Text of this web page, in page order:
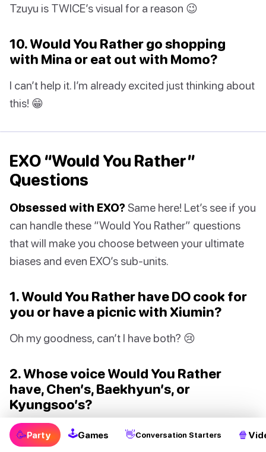
Tzuyu is TWICE’s visual for a reason 😉
10. Would You Rather go shopping
with Mina or eat out with Momo?
I can’t help it. I’m already excited just thinking about
this! 😁
EXO “Would You Rather”
Questions
Obsessed with EXO? Same here! Let’s see if you
can handle these “Would You Rather” questions
that will make you choose between your ultimate
biases and even EXO’s sub-units.
1. Would You Rather have DO cook for
you or have a picnic with Xiumin?
Oh my goodness, can’t I have both? 😢
2. Whose voice Would You Rather
have, Chen’s, Baekhyun’s, or
Kyungsoo’s?
I’ll just choose to be voiceless. It’s too hard to pick!
😭
🥳Party 🕹Games 👋Conversation Starters 🍿